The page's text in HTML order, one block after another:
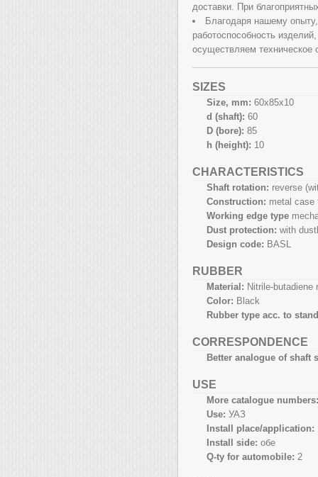
доставки. При
Благодаря нашему
работоспособность
осуществляем техническое
SIZES
Size, mm: 60х85х10
d (shaft): 60
D (bore): 85
h (height): 10
CHARACTERISTICS
Shaft rotation: reverse
Construction: metal case
Working edge type
Dust protection: with
Design code: BASL
RUBBER
Material: Nitrile-butadiene
Color: Black
Rubber type acc. to
CORRESPONDENCE
Better analogue of shaft
USE
More catalogue
Use: УАЗ
Install place/application:
Install side: обе
Q-ty for automobile: 2